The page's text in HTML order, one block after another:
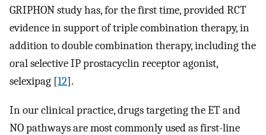
GRIPHON study has, for the first time, provided RCT
evidence in support of triple combination therapy, in
addition to double combination therapy, including the
oral selective IP prostacyclin receptor agonist,
selexipag [12].
In our clinical practice, drugs targeting the ET and
NO pathways are most commonly used as first-line